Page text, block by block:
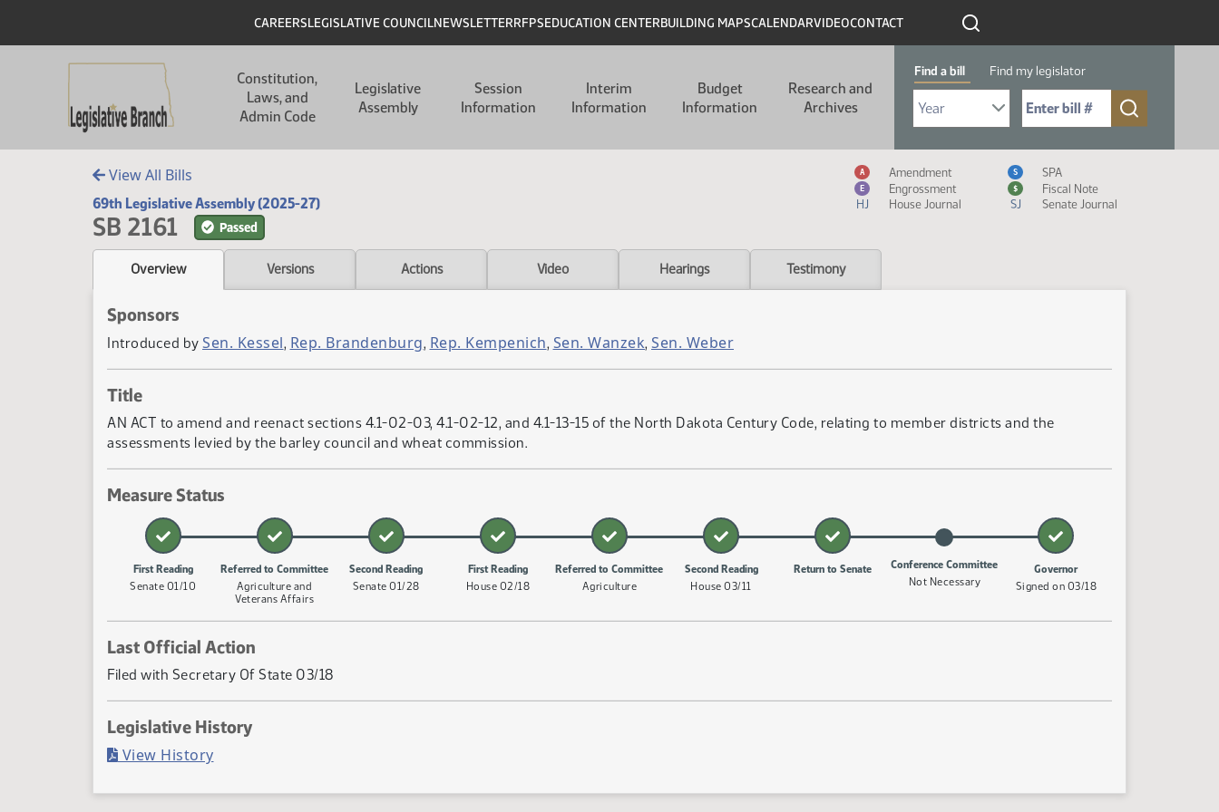
Header
CAREERSLEGISLATIVE COUNCILNEWSLETTERRFPSEDUCATION CENTERBUILDING MAPSCALENDARVIDEOCONTACT
Constitution,
Laws, and
Admin Code
Legislative
Assembly
Session
Information
Interim
Information
Budget
Information
Research and
Archives
Find a bill Find my legislator
Select Bill Year
Send me to Bill No. (for example: 9999):
View All Bills
69th Legislative Assembly (2025-27)
SB 2161 Passed
Measure Icon Legend
A Amendment S SPA
E Engrossment $
Fiscal Note
HJ
House Journal SJ Senate Journal
Overview Versions Actions Video Hearings Testimony
Sponsors
Introduced by Sen. Kessel, Rep. Brandenburg, Rep. Kempenich, Sen. Wanzek, Sen. Weber
Title
AN ACT to amend and reenact sections 4.1-02-03, 4.1-02-12, and 4.1-13-15 of the North Dakota Century Code, relating to member districts and the
assessments levied by the barley council and wheat commission.
Measure Status
First Reading
Senate 01/10
Referred to Committee
Agriculture and
Veterans Affairs
Second Reading
Senate 01/28
First Reading
House 02/18
Referred to Committee
Agriculture
Second Reading
House 03/11
Return to Senate
Conference Committee
Not Necessary
Governor
Signed on 03/18
Last Official Action
Filed with Secretary Of State 03/18
Legislative History
View History(PDF)